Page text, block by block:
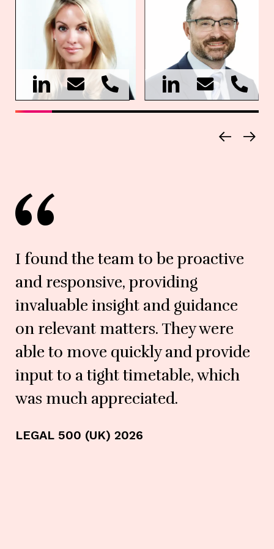
I found the team to be proactive
and responsive, providing
invaluable insight and guidance
on relevant matters. They were
able to move quickly and provide
input to a tight timetable, which
was much appreciated.
LEGAL 500 (UK) 2026